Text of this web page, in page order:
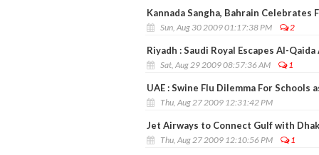
Kannada Sangha, Bahrain Celebrates
Sun, Aug 30 2009 01:17:38 PM 2
Riyadh : Saudi Royal Escapes Al-
Sat, Aug 29 2009 08:57:36 AM 1
UAE : Swine Flu Dilemma For Schools
Thu, Aug 27 2009 12:31:42 PM
Jet Airways to Connect Gulf with
Thu, Aug 27 2009 12:10:56 PM 1